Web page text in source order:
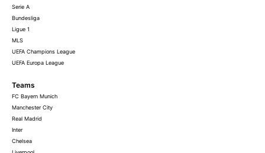
Serie A
Bundesliga
Ligue 1
MLS
UEFA Champions League
UEFA Europa League
Teams
FC Bayern Munich
Manchester City
Real Madrid
Inter
Chelsea